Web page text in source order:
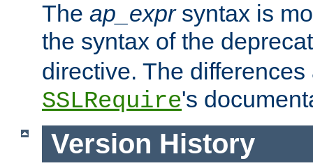
The ap_exprsyntax is
the syntax of the
directive. The
SSLRequire's
Version History